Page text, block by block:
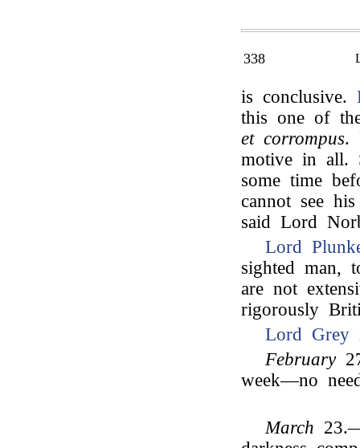
338
is conclusive.
this one of
et corrompus.
motive in all.
some time
cannot see
said Lord
Lord
sighted man,
are not
rigorously
Lord Grey
February
week—no
March